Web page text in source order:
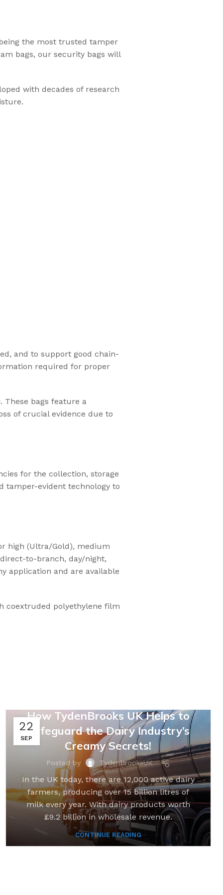
the most trusted tamper
bags, our security bags will
with decades of research
and to support good chain-
required for proper
These bags feature a
of crucial evidence due to
for the collection, storage
tamper-evident technology to
high (Ultra/Gold), medium
to-branch, day/night,
application and are available
coextruded polyethylene film
22
SEP
,UNCATEGORIZED
How TydenBrooks UK Helps to
Safeguard the Dairy Industry’s
Creamy Secrets!
Posted by TydenBrooksUK
In the UK today, there are 12,000 active dairy
farmers, producing over 15 billion litres of
milk every year. With dairy products worth
£9.2 billion in wholesale revenue.
CONTINUE READING